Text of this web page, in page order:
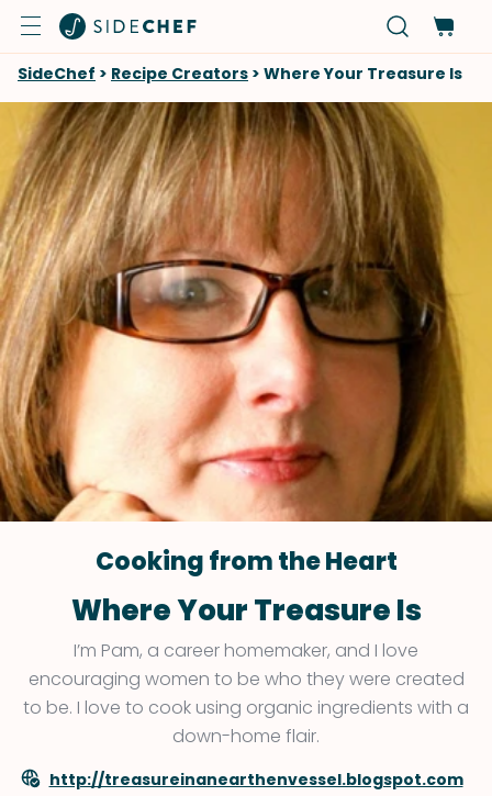
SideChef > Recipe Creators > Where Your Treasure Is
Cooking from the Heart
Where Your Treasure Is
I’m Pam, a career homemaker, and I love
encouraging women to be who they were created
to be. I love to cook using organic ingredients with a
down-home flair.
http://treasureinanearthenvessel.blogspot.com